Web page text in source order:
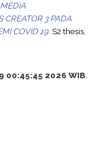
CREATOR 3 PADA
COVID 19. S2 thesis,
00:45:45 2026 WIB.